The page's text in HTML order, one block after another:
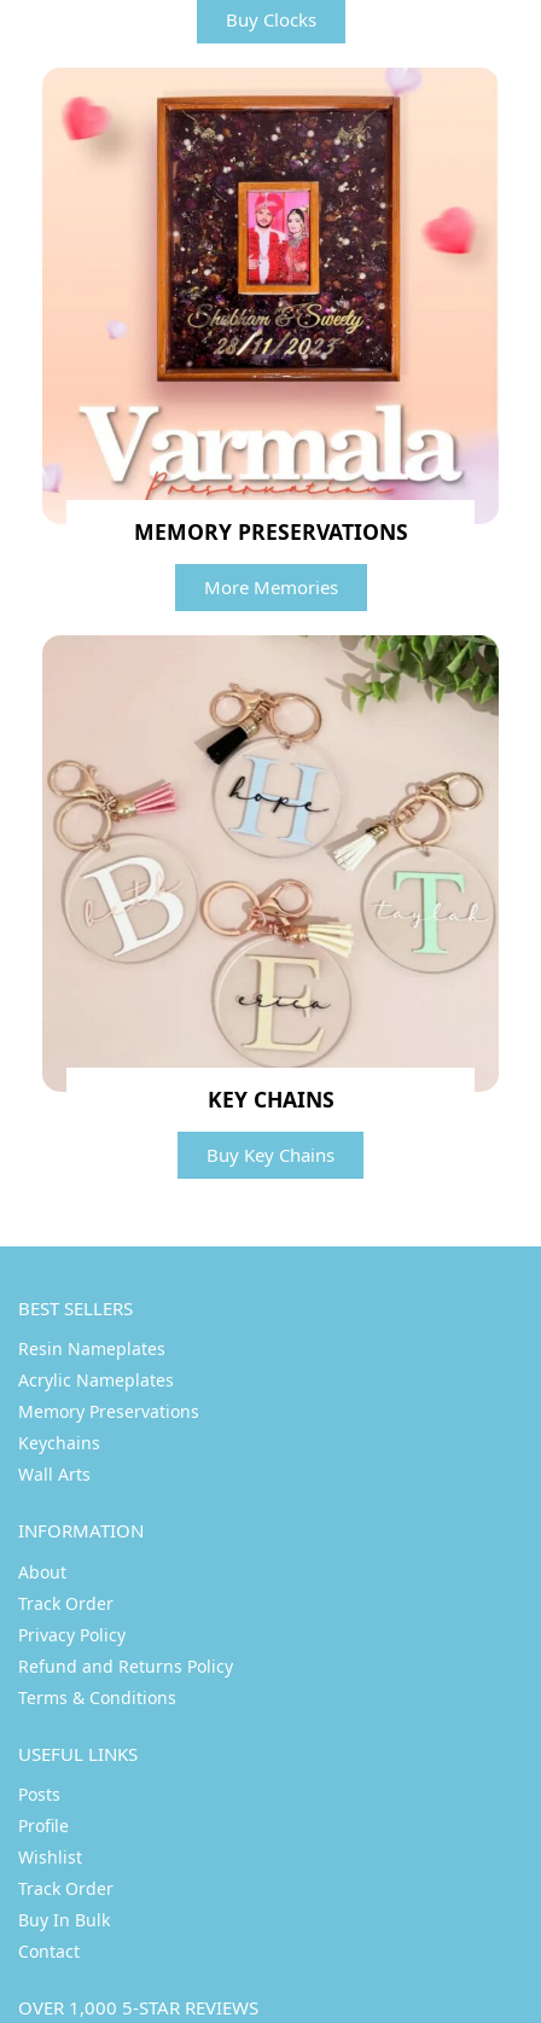
Buy Clocks
MEMORY PRESERVATIONS
More Memories
KEY CHAINS
Buy Key Chains
BEST SELLERS
Resin Nameplates
Acrylic Nameplates
Memory Preservations
Keychains
Wall Arts
INFORMATION
About
Track Order
Privacy Policy
Refund and Returns Policy
Terms & Conditions
USEFUL LINKS
Posts
Profile
Wishlist
Track Order
Buy In Bulk
Contact
OVER 1,000 5-STAR REVIEWS